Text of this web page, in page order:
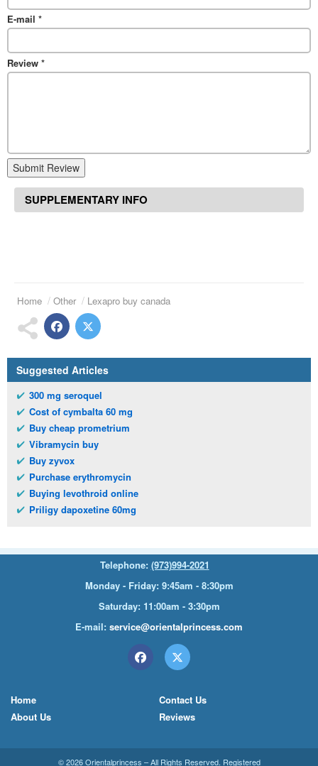
E-mail *
Review *
Submit Review
SUPPLEMENTARY INFO
Home Other Lexapro buy canada
Suggested Articles
300 mg seroquel
Cost of cymbalta 60 mg
Buy cheap prometrium
Vibramycin buy
Buy zyvox
Purchase erythromycin
Buying levothroid online
Priligy dapoxetine 60mg
Telephone: (973)994-2021
Monday - Friday: 9:45am - 8:30pm
Saturday: 11:00am - 3:30pm
E-mail: service@orientalprincess.com
Home
About Us
Contact Us
Reviews
© 2026Orientalprincess – All Rights Reserved. Registered